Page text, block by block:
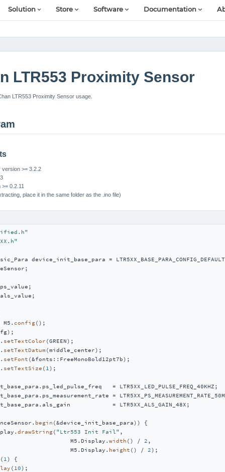
Solution Store Software Documentation
LTR553 Proximity Sensor
LTR553 Proximity Sensor usage.
version >= 3.2.2
0.2.11
place it in the same folder as the .ino file)
device_init_base_para =
config();
setTextColor (GREEN);
setTextDatum(middle_center);
setFont (&fonts::FreeMonoBold12pt7b);
setTextSize ( 1);
= LTR5XX_LED_PULSE_FREQ_40KHZ;
=
= LTR5XX_ALS_GAIN_48X;
begin (&device_init_base_para)) {
drawString( "Ltr553 Init Fail" ,
M5.Display.
width () / 2 ,
M5.Display.
height () / 2);
( 1) {
( 10);